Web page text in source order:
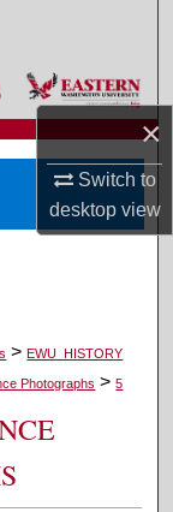
×
Switch to
desktopview
Programs
> EWU_HISTORY
Photographs > 5